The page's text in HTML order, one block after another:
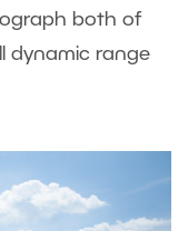
both of
dynamic range